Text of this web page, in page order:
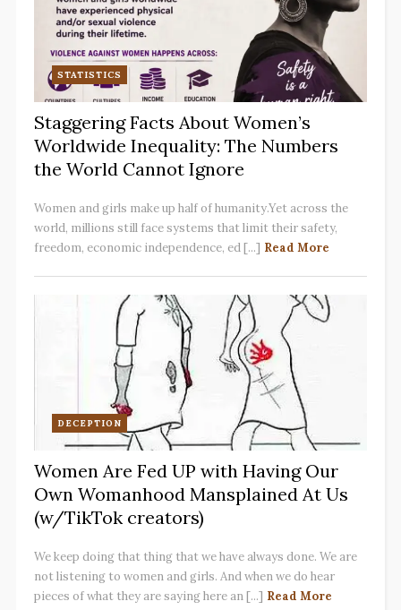
STATISTICS
Staggering Facts About Women’s
Worldwide Inequality: The Numbers
the World Cannot Ignore
Women and girls make up half of humanity.Yet across the
world, millions still face systems that limit their safety,
freedom, economic independence, ed [...] Read More
DECEPTION
Women Are Fed UP with Having Our
Own Womanhood Mansplained At Us
(w/TikTok creators)
We keep doing that thing that we have always done. We are
not listening to women and girls. And when we do hear
pieces of what they are saying here an [...] Read More